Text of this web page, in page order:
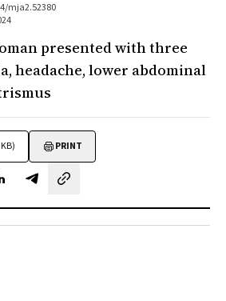
mja2.52380
presented with three
headache, lower abdominal
PRINT
SkyFacebook
on LinkedIn
Share by email